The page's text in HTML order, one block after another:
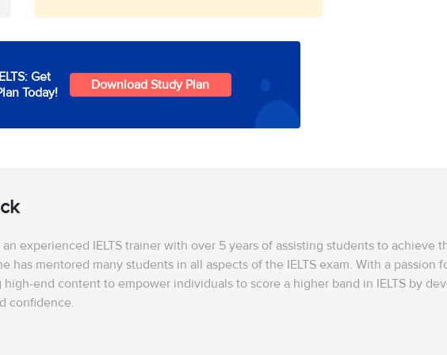
Get
Today!
Download Study Plan
experienced IELTS trainer with over 5 years of assisting students to achieve
has mentored many students in all aspects of the IELTS exam. With a passion
end content to empower individuals to score a higher band in IELTS by
confidence.